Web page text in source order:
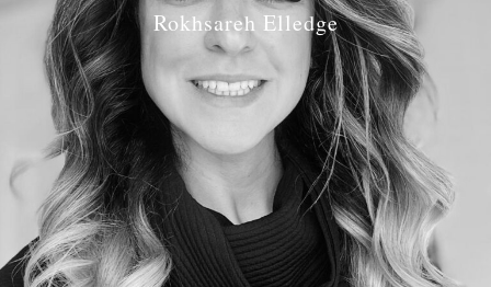
Rokhsareh Elledge
Job Role:
Associate Dentist, Implantoligist
Qualifications:
MFDS Royal College of Surgeons BDS
university of Manchester Qualified 2001
GDC number:
GDC Number 80174